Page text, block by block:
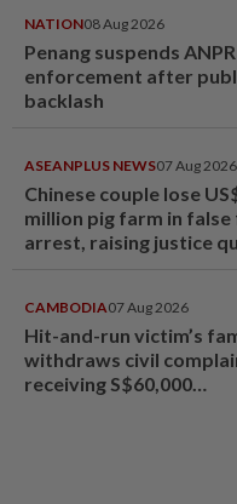
NATION08 Aug 2026
Penang suspends
enforcement after
backlash
ASEANPLUS NEWS07 Aug 2026
Chinese couple lose
million pig farm in false
arrest, raising justice
CAMBODIA07 Aug 2026
Hit-and-run victim’s
withdraws civil
receiving S$60,000